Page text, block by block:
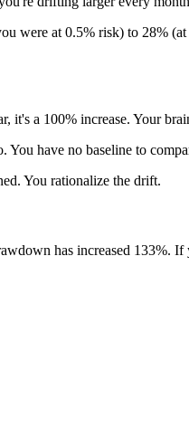
were at 0.5% risk) to 28%
it's a 100% increase. Your
have no baseline to
You rationalize the drift.
has increased